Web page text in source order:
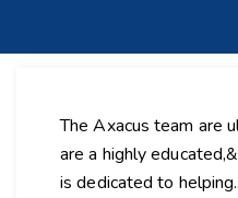
The Axacus team are
are a highly
is dedicated to helping..